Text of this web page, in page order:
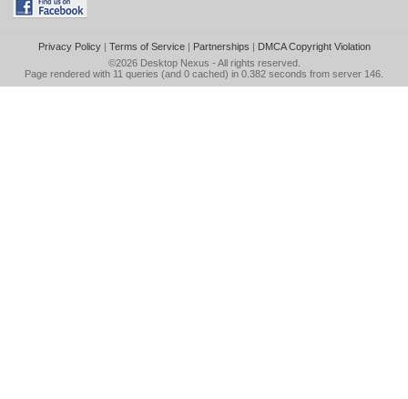
Privacy Policy| Terms of Service| Partnerships | DMCA Copyright Violation
©2026 Desktop Nexus - All rights reserved.
Page rendered with 11 queries (and 0 cached) in 0.382 seconds from server 146.